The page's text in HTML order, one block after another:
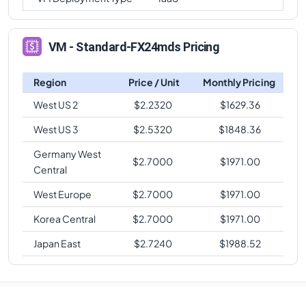
VM - Standard-FX24mds Pricing
Region Price / Unit
Monthly Pricing
West US 2
$2.2320 $1629.36
West US 3
$2.5320 $1848.36
Germany West
Central
$2.7000 $1971.00
West Europe $2.7000 $1971.00
Korea Central
$2.7000 $1971.00
Japan East
$2.7240 $1988.52